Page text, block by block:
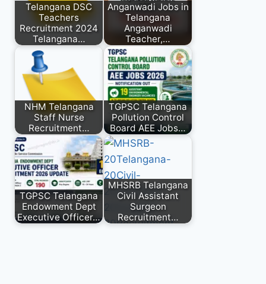
Telangana DSC
Teachers
Recruitment 2024
Telangana…
Anganwadi Jobs in
Telangana
Anganwadi
Teacher,…
NHM Telangana
Staff Nurse
Recruitment…
TGPSC Telangana
Pollution Control
Board AEE Jobs…
TGPSC Telangana
Endowment Dept
Executive Officer…
MHSRB Telangana
Civil Assistant
Surgeon
Recruitment…